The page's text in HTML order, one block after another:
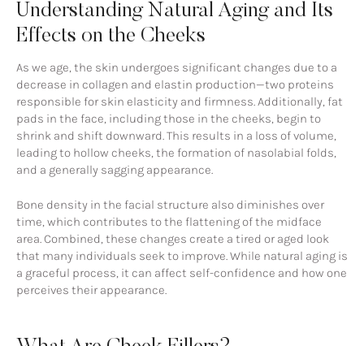
Understanding Natural Aging and Its
Effects on the Cheeks
As we age, the skin undergoes significant changes due to a
decrease in collagen and elastin production—two proteins
responsible for skin elasticity and firmness. Additionally, fat
pads in the face, including those in the cheeks, begin to
shrink and shift downward. This results in a loss of volume,
leading to hollow cheeks, the formation of nasolabial folds,
and a generally sagging appearance.
Bone density in the facial structure also diminishes over
time, which contributes to the flattening of the midface
area. Combined, these changes create a tired or aged look
that many individuals seek to improve. While natural aging is
a graceful process, it can affect self-confidence and how one
perceives their appearance.